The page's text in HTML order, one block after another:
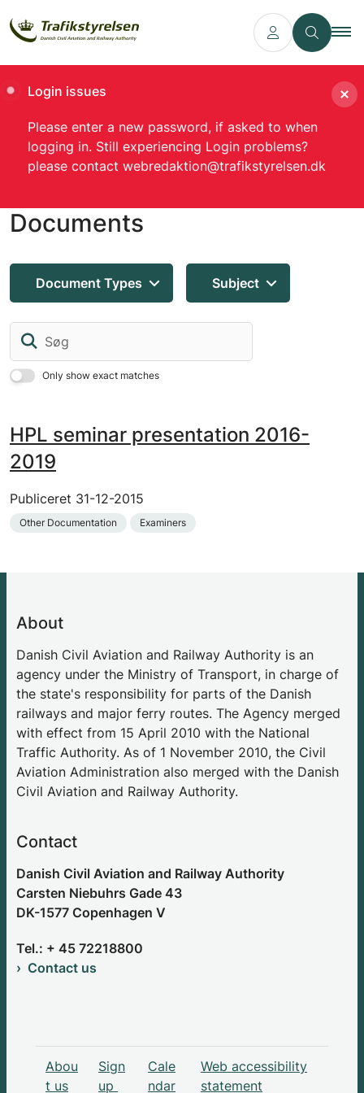
Login issues
Please enter a new password, if asked to when
logging in. Still experiencing Login problems?
please contact webredaktion@trafikstyrelsen.dk
Documents
Only show exact matches
Document Types Subject
HPL seminar presentation 2016-
2019
Publiceret 31-12-2015
Other Documentation Examiners
About
Danish Civil Aviation and Railway Authority is an
agency under the Ministry of Transport, in charge of
the state's responsibility for parts of the Danish
railways and major ferry routes. The Agency merged
with effect from 15 April 2010 with the National
Traffic Authority. As of 1 November 2010, the Civil
Aviation Administration also merged with the Danish
Civil Aviation and Railway Authority.
Contact
Danish Civil Aviation and Railway Authority
Carsten Niebuhrs Gade 43
DK-1577 Copenhagen V
Tel.: + 45 72218800
Contact us
Abou
t us
Sign
up
Cale
ndar
Web accessibility
statement